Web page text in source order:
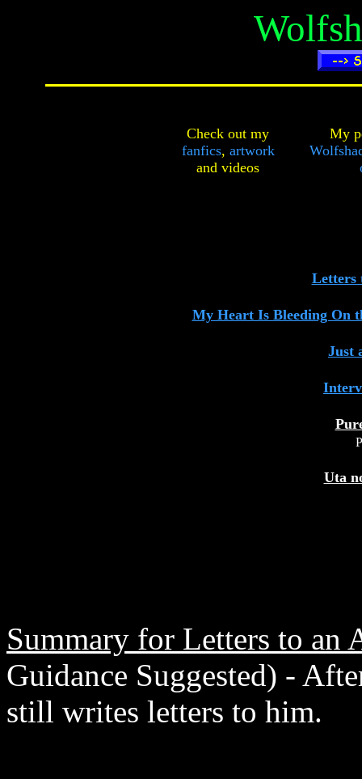
Check out my
fanfics, artwork
and videos
My
Letters
My Heart Is Bleeding On
Just
Uta
Summary for Letters to an
Guidance Suggested) -
still writes letters to him.